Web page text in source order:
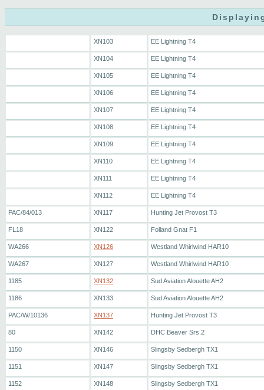
XN103 EE Lightning T4
XN104 EE Lightning T4
XN105 EE Lightning T4
XN106 EE Lightning T4
XN107 EE Lightning T4
XN108 EE Lightning T4
XN109 EE Lightning T4
XN110 EE Lightning T4
XN111 EE Lightning T4
XN112 EE Lightning T4
PAC/84/013 XN117 Hunting Jet Provost T3
FL18 XN122 Folland Gnat F1
WA266 XN126 Westland Whirlwind HAR10
WA267 XN127 Westland Whirlwind HAR10
1185 XN132 Sud Aviation Alouette AH2
1186 XN133 Sud Aviation Alouette AH2
PAC/W/10136 XN137 Hunting Jet Provost T3
80 XN142 DHC Beaver Srs.2
1150 XN146 Slingsby Sedbergh TX1
1151 XN147 Slingsby Sedbergh TX1
1152 XN148 Slingsby Sedbergh TX1